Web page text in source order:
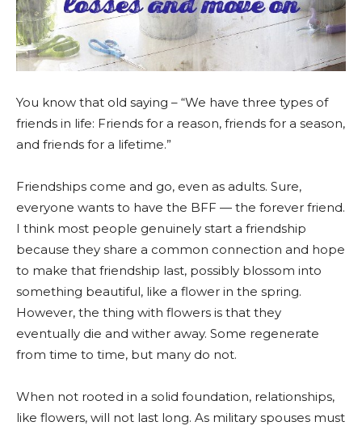
You know that old saying – “We have three types of
friends in life: Friends for a reason, friends for a season,
and friends for a lifetime.”
Friendships come and go, even as adults. Sure,
everyone wants to have the BFF — the forever friend.
I think most people genuinely start a friendship
because they share a common connection and hope
to make that friendship last, possibly blossom into
something beautiful, like a flower in the spring.
However, the thing with flowers is that they
eventually die and wither away. Some regenerate
from time to time, but many do not.
When not rooted in a solid foundation, relationships,
like flowers, will not last long. As military spouses must